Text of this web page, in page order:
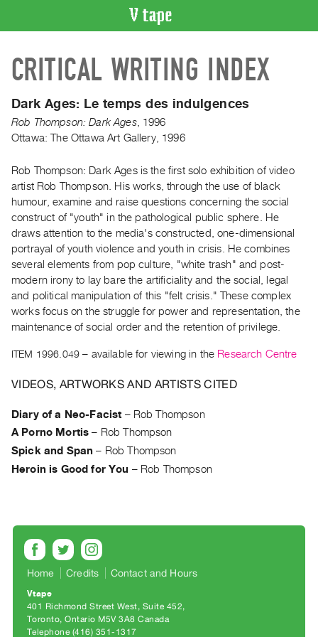
CATALOGUE
Search
Artist
Index
Recent
WHAT’S
ON
and
Upcoming
Past
Events
Archive
PREVIEW
PURCHASE
Preview,
Rent
SERVICES
Digitization
Services
Best
Practices
CRITICAL WRITING INDEX
Dark Ages: Le temps des indulgences
Rob Thompson: Dark Ages, 1996
Ottawa: The Ottawa Art Gallery, 1996
Rob Thompson: Dark Ages is the first solo exhibition of video
artist Rob Thompson. His works, through the use of black
humour, examine and raise questions concerning the social
construct of "youth" in the pathological public sphere. He
draws attention to the media's constructed, one-dimensional
portrayal of youth violence and youth in crisis. He combines
several elements from pop culture, "white trash" and post-
modern irony to lay bare the artificiality and the social, legal
and political manipulation of this "felt crisis." These complex
works focus on the struggle for power and representation, the
maintenance of social order and the retention of privilege.
ITEM 1996.049 – available for viewing in the Research Centre
VIDEOS, ARTWORKS AND ARTISTS CITED
Diary of a Neo-Facist – Rob Thompson
A Porno Mortis – Rob Thompson
Spick and Span – Rob Thompson
Heroin is Good for You – Rob Thompson
Home Credits Contact and Hours
Vtape
401 Richmond Street West, Suite 452
Toronto, Ontario M5V 3A8 Canada
Telephone (416) 351-1317